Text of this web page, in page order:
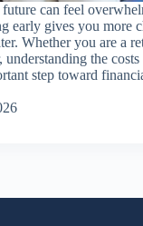
can feel
early gives you more
Whether you are a
the
step toward